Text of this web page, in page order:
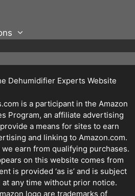
Dehumidifier Experts Website
is a participant in the Amazon
Program, an affiliate advertising
a means for sites to earn
and linking to Amazon.com.
we earn from qualifying purchases.
on this website comes from
is provided ‘as is’ and is subject
any time without prior notice.
logo are trademarks of